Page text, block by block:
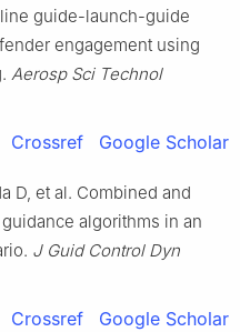
guide-launch-guide
engagement using
Aerosp Sci Technol
Crossref Google Scholar
D, et al. Combined and
algorithms in an
J Guid Control Dyn
Crossref Google Scholar